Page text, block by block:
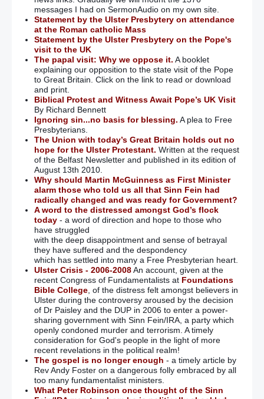
messages I had on SermonAudio on my own site.
Statement by the Ulster Presbytery on attendance
at the Roman catholic Mass
Statement by the Ulster Presbytery on the Pope's
visit to the UK
The papal visit: Why we oppose it. A booklet
explaining our opposition to the state visit of the Pope
to Great Britain. Click on the link to read or download
and print.
Biblical Protest and Witness Await Pope’s UK Visit
By Richard Bennett
Ignoring sin...no basis for blessing. A plea to Free
Presbyterians.
The Union with today’s Great Britain holds out no
hope for the Ulster Protestant. Written at the request
of the Belfast Newsletter and published in its edition of
August 13th 2010.
Why should Martin McGuinness as First Minister
alarm those who told us all that Sinn Fein had
radically changed and was ready for Government?
A word to the distressed amongst God’s flock
today- a word of direction and hope to those who
have struggled
with the deep disappointment and sense of betrayal
they have suffered and the despondency
which has settled into many a Free Presbyterian heart.
Ulster Crisis - 2006-2008An account, given at the
recent Congress of Fundamentalists at Foundations
Bible College, of the distress felt amongst believers in
Ulster during the controversy aroused by the decision
of Dr Paisley and the DUP in 2006 to enter a power-
sharing government with Sinn Fein/IRA, a party which
openly condoned murder and terrorism. A timely
consideration for God's people in the light of more
recent revelations in the political realm!
The gospel is no longer enough - a timely article by
Rev Andy Foster on a dangerous folly embraced by all
too many fundamentalist ministers.
What Peter Robinson once thought of the Sinn